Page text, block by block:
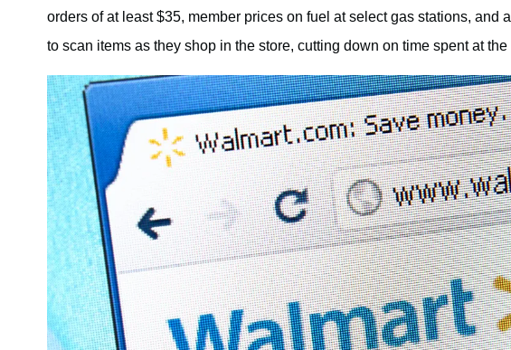
orders of at least $35, member prices on fuel at select gas stations, and
to scan items as they shop in the store, cutting down on time spent at the